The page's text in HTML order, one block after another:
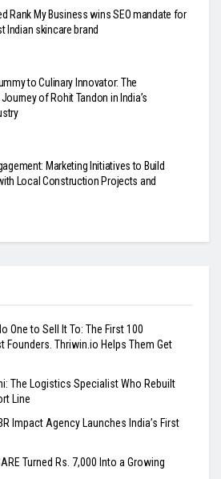
Rank My Business wins SEO mandate for
Indian skincare brand
to Culinary Innovator: The
of Rohit Tandon in India’s
Marketing Initiatives to Build
Local Construction Projects and
One to Sell It To: The First 100
Founders. Thriwin.io Helps Them Get
The Logistics Specialist Who Rebuilt
Line
Impact Agency Launches India’s First
Turned Rs. 7,000 Into a Growing